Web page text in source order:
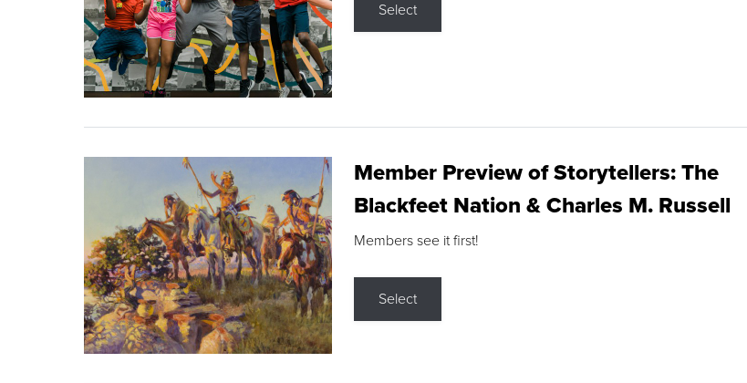
Select
Member Preview of Storytellers: The
Blackfeet Nation & Charles M. Russell
Members see it first!
Select